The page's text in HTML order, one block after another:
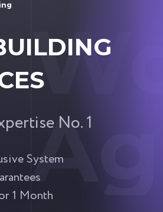
No. 1
System
1 Month